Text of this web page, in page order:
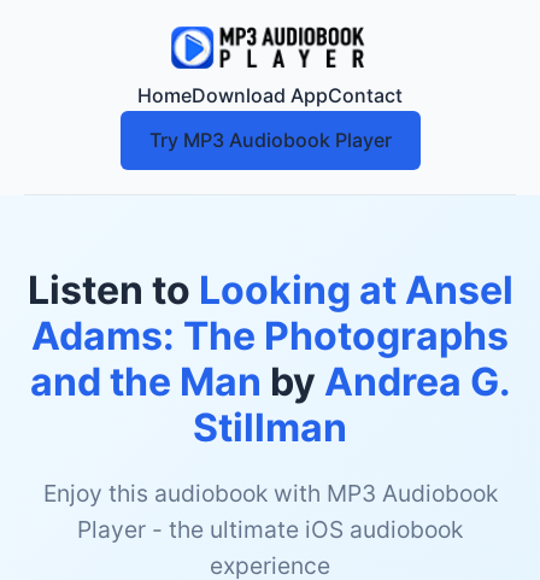
HomeDownload AppContact
Try MP3 Audiobook Player
Listen to Looking at Ansel
Adams: The Photographs
and the Man by Andrea G.
Stillman
Enjoy this audiobook with MP3 Audiobook
Player - the ultimate iOS audiobook
experience